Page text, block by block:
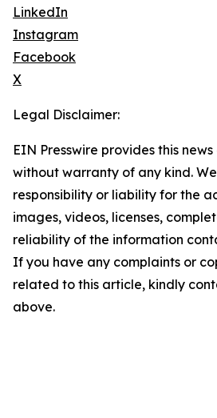
LinkedIn
Instagram
Facebook
X
Legal Disclaimer:
EIN Presswire provides this
without warranty of any kind.
responsibility or liability for the
images, videos, licenses,
reliability of the information
If you have any complaints or
related to this article, kindly
above.